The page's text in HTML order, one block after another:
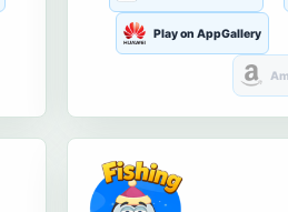
Play on AppGallery